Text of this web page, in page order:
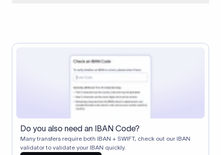
Correspondent banks typically deduct a lifting charge ($10–
$30) from the transfer amount, which is why the recipient may
receive slightly less than the amount sent.
Do you also need an IBAN Code?
Many transfers require both IBAN + SWIFT, check out our IBAN
validator to validate your IBAN quickly.